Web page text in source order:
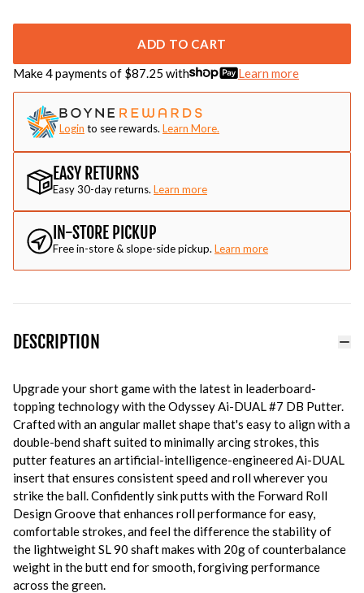
ADD TO CART
Make 4 payments of $87.25 with Learn more
Login to see rewards. Learn More.
EASY RETURNS
Easy 30-day returns. Learn more
IN-STORE PICKUP
Free in-store & slope-side pickup. Learn more
DESCRIPTION
Upgrade your short game with the latest in leaderboard-
topping technology with the Odyssey Ai-DUAL #7 DB Putter.
Crafted with an angular mallet shape that's easy to align with a
double-bend shaft suited to minimally arcing strokes, this
putter features an artificial-intelligence-engineered Ai-DUAL
insert that ensures consistent speed and roll wherever you
strike the ball. Confidently sink putts with the Forward Roll
Design Groove that enhances roll performance for easy,
comfortable strokes, and feel the difference the stability of
the lightweight SL 90 shaft makes with 20g of counterbalance
weight in the butt end for smooth, forgiving performance
across the green.